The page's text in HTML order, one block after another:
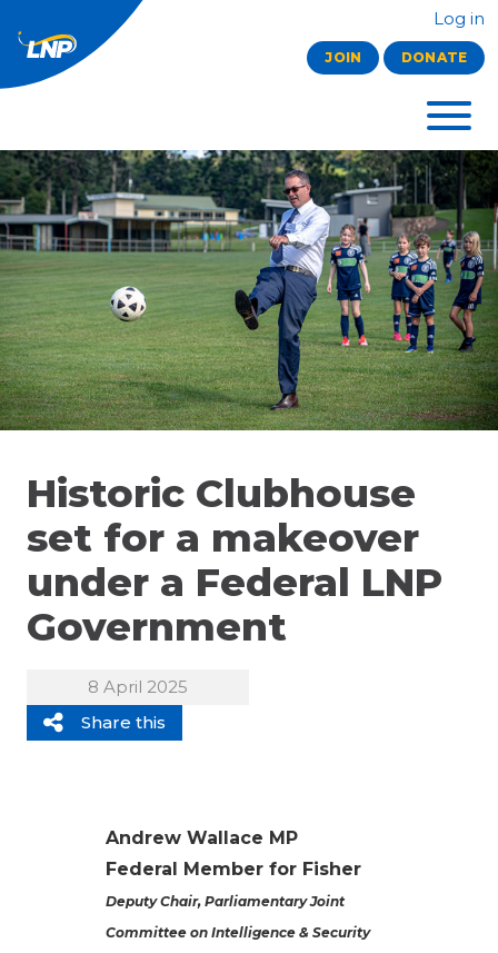
Log in
JOIN DONATE
Historic Clubhouse
set for a makeover
under a Federal LNP
Government
8 April 2025
Share this
Andrew Wallace MP
Federal Member for Fisher
Deputy Chair, Parliamentary Joint
Committee on Intelligence & Security